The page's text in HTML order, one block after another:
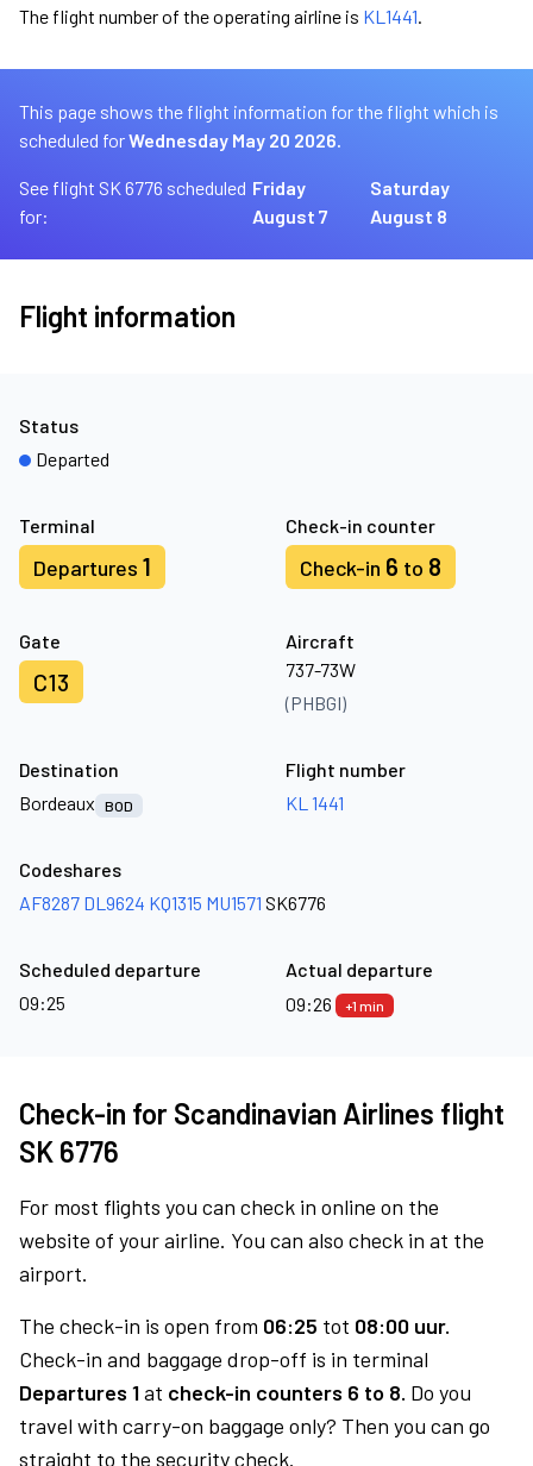
The flight number of the operating airline is KL1441.
This page shows the flight information for the flight which is
scheduled forWednesday May 20 2026.
See flight SK 6776 scheduled
for:
Friday
August 7
Saturday
August 8
Flight information
Terminal
Departures 1
Check-in counter
Check-in 6 to 8
Gate
C13
Aircraft
737-73W
(PHBGI)
Status
Departed
Destination
Bordeaux
BOD
Flight number
KL 1441
Codeshares
AF8287 DL9624 KQ1315 MU1571 SK6776
Scheduled departure
09:25
Actual departure
09:26
+1 min
Check-in for Scandinavian Airlines flight
SK 6776
For most flights you can check in online on the
website of your airline. You can also check in at the
airport.
The check-in is open from 06:25 tot 08:00 uur.
Check-in and baggage drop-off is in terminal
Departures 1at check-in counters 6 to 8. Do you
travel with carry-on baggage only? Then you can go
straight to the security check.